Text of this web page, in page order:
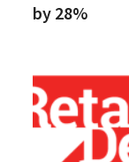
by 28%